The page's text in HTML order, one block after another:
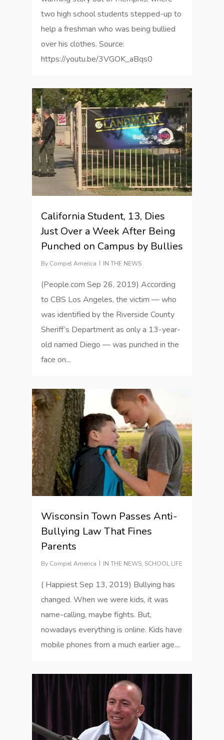
two high school students stepped-up to
help a freshman who was being bullied
over his clothes. Source:
https://youtu.be/3VGOK_aBqs0
California Student, 13, Dies
Just Over a Week After Being
Punched on Campus by Bullies
By Compel America IN THE NEWS
(People.com Sep 26, 2019) According
to CBS Los Angeles, the victim — who
was identified by the Riverside County
Sheriff’s Department as only a 13-year-
old named Diego — was punched in the
face on...
0
Wisconsin Town Passes Anti-
Bullying Law That Fines
Parents
By Compel America IN THE NEWS, SCHOOL LIFE
( Happiest Sep 13, 2019) Bullying has
changed. When we were kids, it was
name-calling, maybe fights. But,
nowadays everything is online. Kids have
mobile phones from a much earlier age....